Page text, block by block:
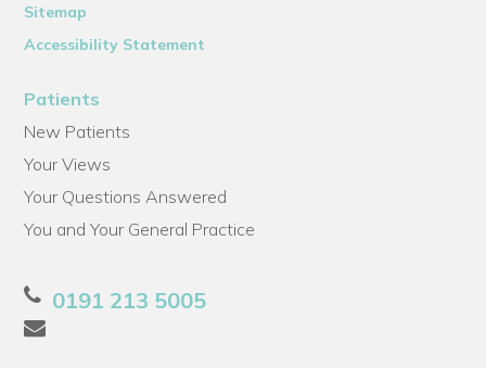
Sitemap
Accessibility Statement
Patients
New Patients
Your Views
Your Questions Answered
You and Your General Practice
0191 213 5005